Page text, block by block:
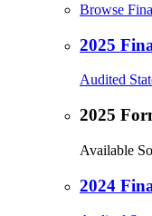
Browse
2025
Audited
2025
Available
2024